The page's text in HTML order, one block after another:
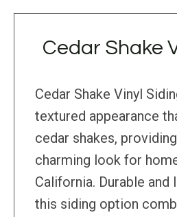
Cedar Shake
Cedar Shake Vinyl
textured appearance
cedar shakes,
charming look for
California. Durable and
this siding option